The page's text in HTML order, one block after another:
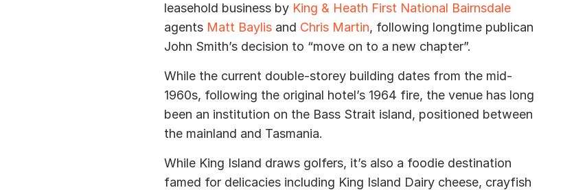
leasehold business by King & Heath First National Bairnsdale
agents Matt Baylisand Chris Martin, following longtime publican
John Smith’s decision to “move on to a new chapter”.
While the current double-storey building dates from the mid-
1960s, following the original hotel’s 1964 fire, the venue has long
been an institution on the Bass Strait island, positioned between
the mainland and Tasmania.
While King Island draws golfers, it’s also a foodie destination
famed for delicacies including King Island Dairy cheese, crayfish